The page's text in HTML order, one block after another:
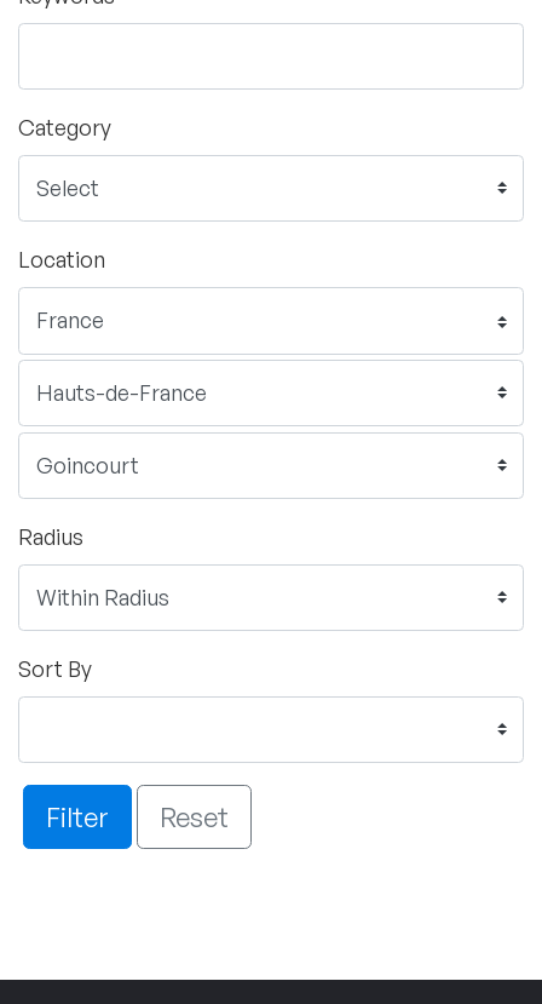
Category
Location
Radius
Sort By
Filter Reset